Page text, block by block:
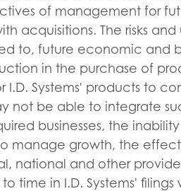
of management for
acquisitions. The risks and
to, future economic and
in the purchase of
Systems' products to
not be able to integrate
businesses, the
manage growth, the
national and other
time in I.D. Systems' filings